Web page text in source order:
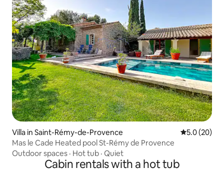
Villa in Saint-Rémy-de-Provence 5.0 out of 5
5.0 (20)
Mas le Cade Heated pool St-Rémy de Provence
Outdoor spaces · Hot tub · Quiet
Cabin rentals with a hot tub